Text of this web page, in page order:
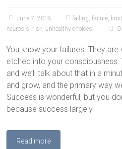
June 7, 2018 failing,failure,
neurosis, risk, unhealthy choices 0
You know your failures. They are
etched into your consciousness.
and we’ll talk about that in a
and grow, and the primary way
Success is wonderful, but you
because success largely
Read more